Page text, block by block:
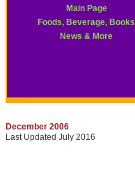
Main Page
Foods, Beverage, Books
News & More
December 2006
Last Updated July 2016